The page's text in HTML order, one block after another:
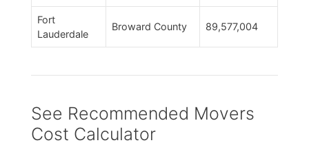
Fort
Lauderdale
Broward County 89,577,004
See Recommended Movers
Cost Calculator